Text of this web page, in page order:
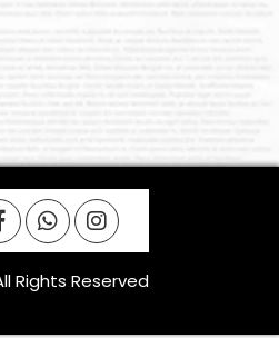
Rights Reserved